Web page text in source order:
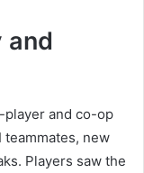
and
and co-op
new
Players saw the